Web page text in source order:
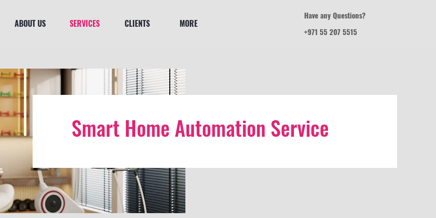
ABOUT US SERVICES CLIENTS MORE
Have any Questions?
+971 55 207 5515
Smart Home Automation Service